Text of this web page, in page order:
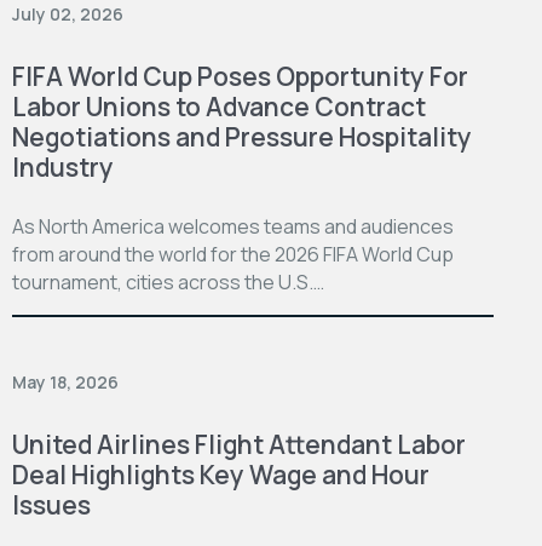
July 02, 2026
FIFA World Cup Poses Opportunity For
Labor Unions to Advance Contract
Negotiations and Pressure Hospitality
Industry
As North America welcomes teams and audiences
from around the world for the 2026 FIFA World Cup
tournament, cities across the U.S.…
May 18, 2026
United Airlines Flight Attendant Labor
Deal Highlights Key Wage and Hour
Issues